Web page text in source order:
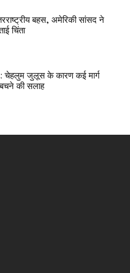
बहस, अमेरिकी सांसद ने
चिंता
जुलूस के कारण कई मार्ग
की सलाह